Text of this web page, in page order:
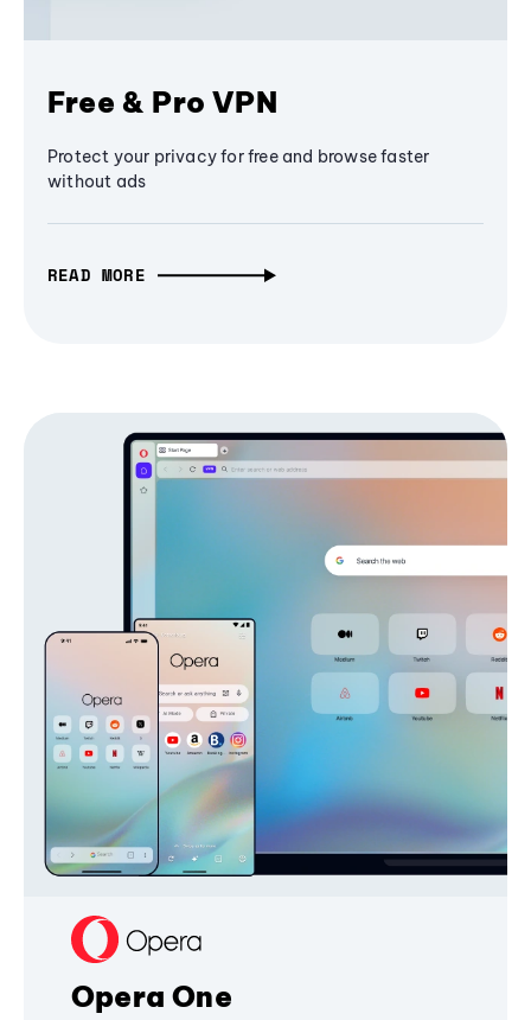
Free & Pro VPN
Protect your privacy for free and browse faster
without ads
READ MORE
Opera One